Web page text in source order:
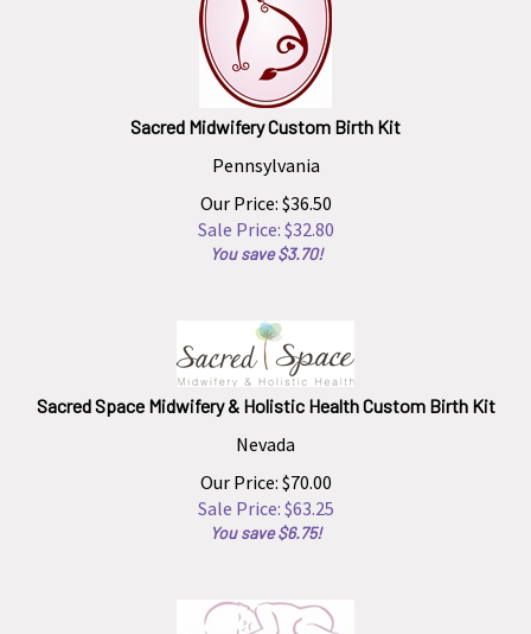
Sacred Midwifery Custom Birth Kit
Pennsylvania
Our Price: $36.50
Sale Price: $32.80
You save $3.70!
Sacred Space Midwifery & Holistic Health Custom Birth Kit
Nevada
Our Price: $70.00
Sale Price: $63.25
You save $6.75!